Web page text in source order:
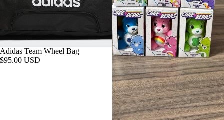
Adidas Team Wheel Bag
$95.00 USD